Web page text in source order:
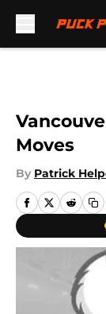
Moves
By Patrick